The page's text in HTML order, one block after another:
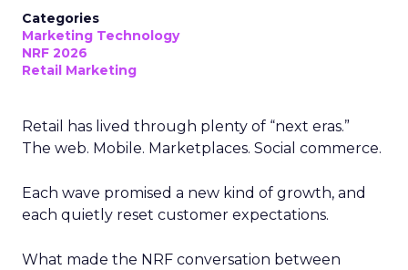
Categories
Marketing Technology
NRF 2026
Retail Marketing
Retail has lived through plenty of “next eras.”
The web. Mobile. Marketplaces. Social commerce.
Each wave promised a new kind of growth, and
each quietly reset customer expectations.
What made the NRF conversation between